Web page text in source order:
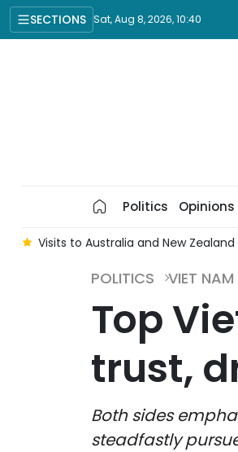
SECTIONS Sat, Aug 8, 2026, 10:40
Politics Opinions
Visits to Australia and New
POLITICS VIET
Top
trust,
Both sides
steadfastly